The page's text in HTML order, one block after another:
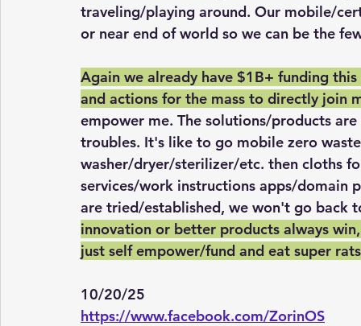
traveling/playing around. Our mobile/
or near end of world so we can be the
Again we already have $1B+ funding
and actions for the mass to directly join
empower me. The solutions/products
troubles. It's like to go mobile zero
washer/dryer/sterilizer/etc. then cloths
services/work instructions apps/domain
are tried/established, we won't go back
innovation or better products always
just self empower/fund and eat super
10/20/25
https://www.facebook.com/ZorinOS